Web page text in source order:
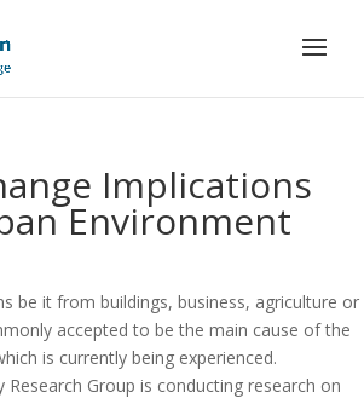
Implications
Environment
be it from buildings, business, agriculture or
accepted to be the main cause of the
is currently being experienced.
Research Group is conducting research on